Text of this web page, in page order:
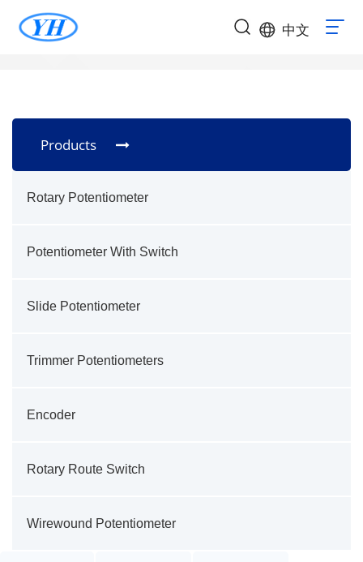
中文
Products
Rotary Potentiometer
Potentiometer With Switch
Slide Potentiometer
Trimmer Potentiometers
Encoder
Rotary Route Switch
Wirewound Potentiometer